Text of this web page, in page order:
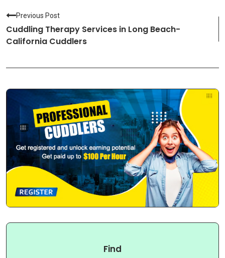
Previous Post
Cuddling Therapy Services in Long Beach-
California Cuddlers
Find